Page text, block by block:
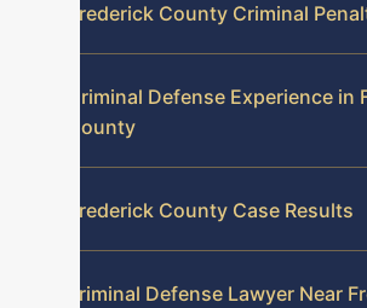
Frederick County Criminal
Criminal Defense Experience in
County
Frederick County Case Results
Criminal Defense Lawyer Near